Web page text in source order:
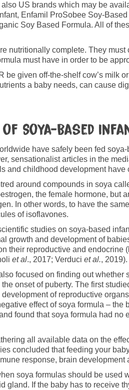
US brands which may be
Enfamil ProSobee Soy-
Soy Based Formula. All of
nutritionally complete. They
must have in order to be
be given off-the-shelf cow’s milk
a baby needs, can cause
of Soya-Based
have safely been fed
sensationalist articles in the
and childhood development
around compounds in soya
the female hormone, but
In other words, to have the
of isoflavones.
studies on soya-based
growth and development of
their reproductive and endocrine
et al., 2017; Verduci et al., 2019).
focused on finding out
onset of puberty. The first
of reproductive
effect of soya formula –
found that soya formula had no
all available data on the
concluded that feeding your
response, brain development
soya formulas should be used
gland. If the baby has to receive